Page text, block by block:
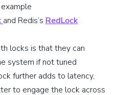
and Redis’s RedLock
locks is that they can
system if not tuned
further adds to latency,
to engage the lock across